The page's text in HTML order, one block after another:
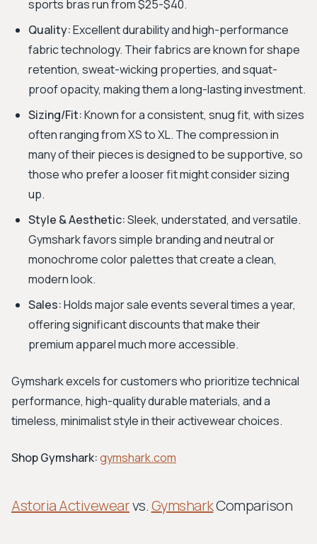
sports bras run from $25-$40.
Quality:Excellent durability and high-performance
fabric technology. Their fabrics are known for shape
retention, sweat-wicking properties, and squat-
proof opacity, making them a long-lasting investment.
Sizing/Fit:Known for a consistent, snug fit, with sizes
often ranging from XS to XL. The compression in
many of their pieces is designed to be supportive, so
those who prefer a looser fit might consider sizing
up.
Style & Aesthetic:Sleek, understated, and versatile.
Gymshark favors simple branding and neutral or
monochrome color palettes that create a clean,
modern look.
Sales:Holds major sale events several times a year,
offering significant discounts that make their
premium apparel much more accessible.
Gymshark excels for customers who prioritize technical
performance, high-quality durable materials, and a
timeless, minimalist style in their activewear choices.
Shop Gymshark:gymshark.com
Astoria Activewearvs.GymsharkComparison